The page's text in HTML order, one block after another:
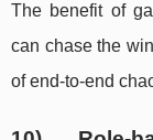
The benefit of
can chase the
of end-to-end